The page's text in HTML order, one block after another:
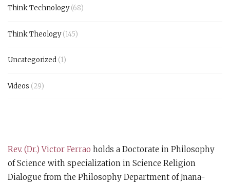
Think Technology(68)
Think Theology(145)
Uncategorized (1)
Videos (29)
Rev. (Dr.) Victor Ferrao holds a Doctorate in Philosophy
of Science with specialization in Science Religion
Dialogue from the Philosophy Department of Jnana-